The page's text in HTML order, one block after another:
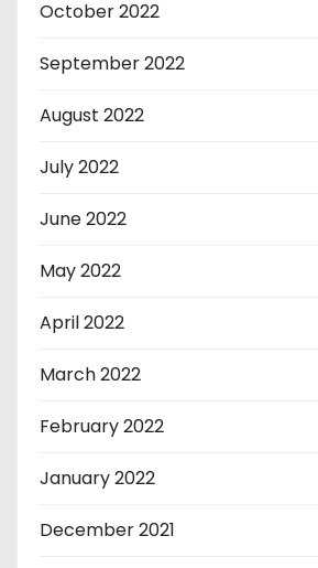
October 2022
September 2022
August 2022
July 2022
June 2022
May 2022
April 2022
March 2022
February 2022
January 2022
December 2021